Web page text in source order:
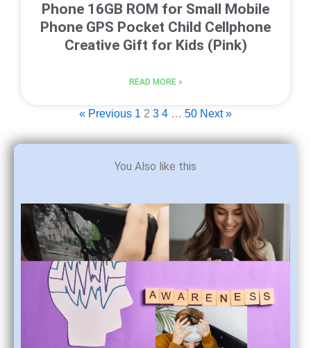
Phone 16GB ROM for Small Mobile
Phone GPS Pocket Child Cellphone
Creative Gift for Kids (Pink)
READ MORE »
« Previous 1 2 3 4 … 50 Next »
You Also like this